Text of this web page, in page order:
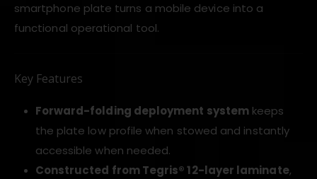
smartphone plate turns a mobile device into a
functional operational tool.
Key Features
Forward-folding deployment system keeps
the plate low profile when stowed and instantly
accessible when needed.
Constructed from Tegris® 12-layer laminate,